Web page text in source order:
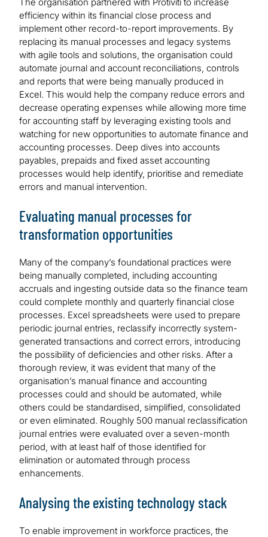
efficiency within its financial close process and
implement other record-to-report improvements. By
replacing its manual processes and legacy systems
with agile tools and solutions, the organisation could
automate journal and account reconciliations, controls
and reports that were being manually produced in
Excel. This would help the company reduce errors and
decrease operating expenses while allowing more time
for accounting staff by leveraging existing tools and
watching for new opportunities to automate finance and
accounting processes. Deep dives into accounts
payables, prepaids and fixed asset accounting
processes would help identify, prioritise and remediate
errors and manual intervention.
Evaluating manual processes for
transformation opportunities
Many of the company’s foundational practices were
being manually completed, including accounting
accruals and ingesting outside data so the finance team
could complete monthly and quarterly financial close
processes. Excel spreadsheets were used to prepare
periodic journal entries, reclassify incorrectly system-
generated transactions and correct errors, introducing
the possibility of deficiencies and other risks. After a
thorough review, it was evident that many of the
organisation’s manual finance and accounting
processes could and should be automated, while
others could be standardised, simplified, consolidated
or even eliminated. Roughly 500 manual reclassification
journal entries were evaluated over a seven-month
period, with at least half of those identified for
elimination or automated through process
enhancements.
Analysing the existing technology stack
To enable improvement in workforce practices, the